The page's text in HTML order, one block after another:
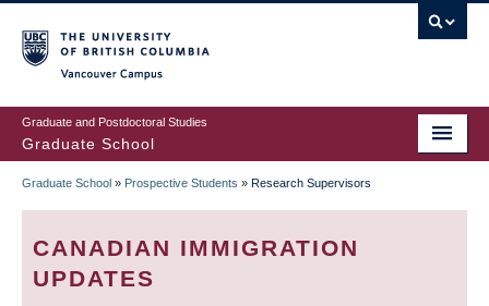
to
main
content
Graduate and Postdoctoral Studies
Graduate School
BREADCRUMB
Graduate School » Prospective Students » Research Supervisors
CANADIAN IMMIGRATION
UPDATES